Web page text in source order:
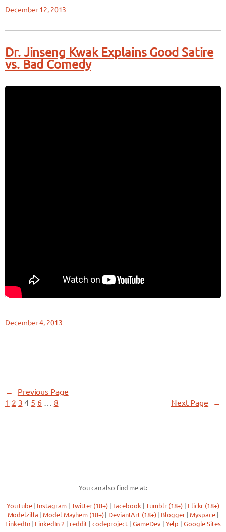
December 12, 2013
Dr. Jinseng Kwak Explains Good Satire
vs. Bad Comedy
December 4, 2013
←
Previous Page
1 2 3 4 5 6 8 Next Page →
You can also find me at:
YouTube| Instagram |Twitter (18+)| Facebook |Tumblr (18+)
Flickr (18+)
Modelzilla
Model Mayhem (18+)| DeviantArt (18+)| Blogger| Myspace|
LinkedIn| LinkedIn 2 reddit codeproject| GameDev| Yelp Google Sites